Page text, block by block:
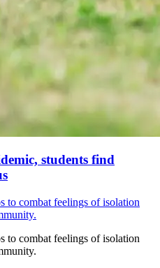
students find
to combat feelings of isolation
to combat feelings of isolation